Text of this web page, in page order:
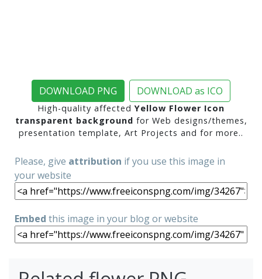
DOWNLOAD PNG DOWNLOAD as ICO
High-quality affectedYellow Flower Icon
transparent background for Web designs/themes,
presentation template, Art Projects and for more..
Please, give attribution if you use this image in
your website
Embed this image in your blog or website